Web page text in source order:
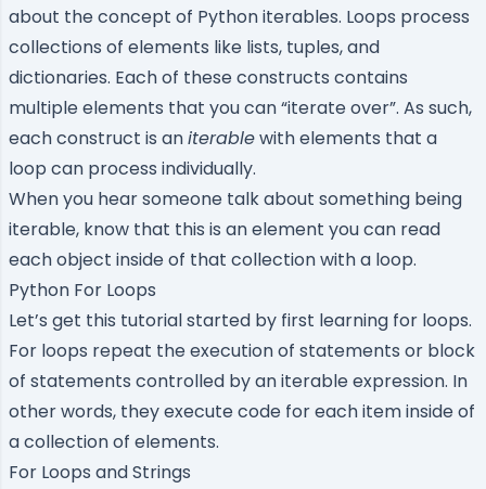
about the concept of Python iterables. Loops process
collections of elements like lists, tuples, and
dictionaries. Each of these constructs contains
multiple elements that you can “iterate over”. As such,
each construct is aniterablewith elements that a
loop can process individually.
When you hear someone talk about something being
iterable, know that this is an element you can read
each object inside of that collection with a loop.
Python For Loops
Let’s get this tutorial started by first learning for loops.
For loops repeat the execution of statements or block
of statements controlled by an iterable expression. In
other words, they execute code for each item inside of
a collection of elements.
For Loops and Strings